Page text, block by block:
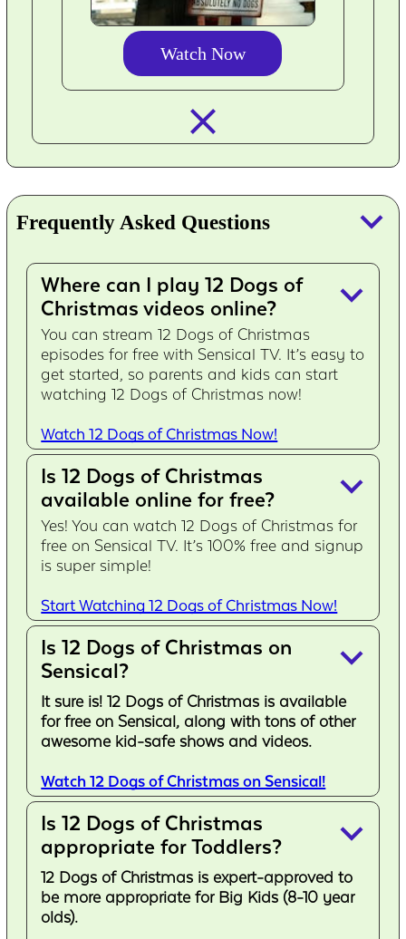
Watch Now
Frequently Asked Questions keyboard_arrow_down
Where can I play 12 Dogs of
Christmas videos online?
keyboard_arrow_down
You can stream 12 Dogs of Christmas
episodes for free with Sensical TV. It’s easy to
get started, so parents and kids can start
watching 12 Dogs of Christmas now!
Watch 12 Dogs of Christmas Now!
Is 12 Dogs of Christmas
available online for free?
keyboard_arrow_down
Yes! You can watch 12 Dogs of Christmas for
free on Sensical TV. It’s 100% free and signup
is super simple!
Start Watching 12 Dogs of Christmas Now!
Is 12 Dogs of Christmas on
Sensical?
keyboard_arrow_down
It sure is! 12 Dogs of Christmas is available
for free on Sensical, along with tons of other
awesome kid-safe shows and videos.
Watch 12 Dogs of Christmas on Sensical!
Is 12 Dogs of Christmas
appropriate for Toddlers?
keyboard_arrow_down
12 Dogs of Christmas is expert-approved to
be more appropriate for Big Kids (8-10 year
olds).